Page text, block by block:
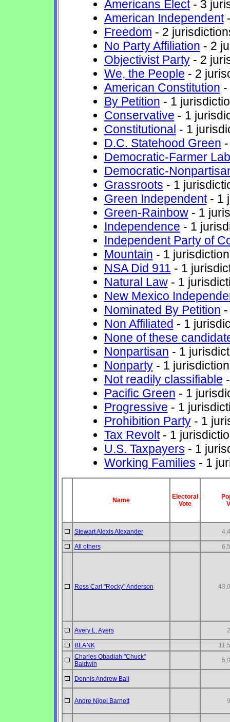
Americans Elect- 3
American Independent-
Freedom - 2
No Party Affiliation - 2
Objectivist Party- 2
We, the People - 2
American Constitution
By Petition - 1
Conservative - 1
Constitutional - 1
D.C. Statehood Green
Democratic-Farmer
Democratic-
Grassroots - 1
Green Independent- 1
Green-Rainbow- 1
Independence - 1
Independent Party of
Mountain - 1 jurisdiction
NSA Did 911 - 1
Natural Law- 1
New Mexico
Nominated By Petition
Non Affiliated - 1
None of these
Nonpartisan - 1
Nonparty- 1 jurisdiction
Not readily classifiable
Pacific Green - 1
Progressive - 1
Prohibition Party- 1
Tax Revolt- 1
U.S. Taxpayers - 1
Working Families - 1
Name
Electoral
Vote
Stewart Alexis Alexander
All others
Ross Carl "Rocky" Anderson
Avery L. Ayers
BLANK
Charles Obadiah "Chuck"
Baldwin
Dennis Andrew Ball
Andre Nigel Barnett